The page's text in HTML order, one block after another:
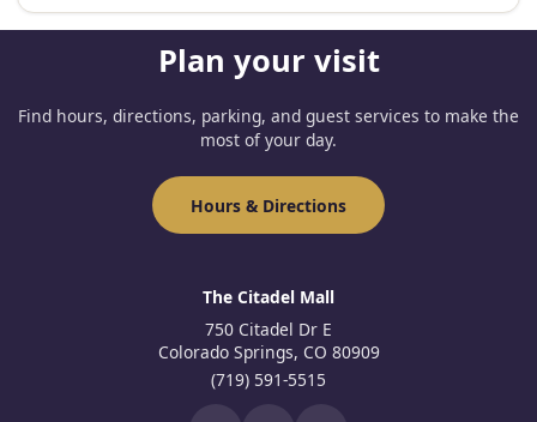
Plan your visit
Find hours, directions, parking, and guest services to make the
most of your day.
Hours & Directions
The Citadel Mall
750 Citadel Dr E
Colorado Springs, CO 80909
(719) 591-5515